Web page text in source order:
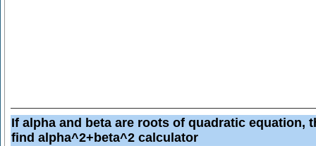
If alpha and beta are roots of quadratic equation,
find alpha^2+beta^2 calculator